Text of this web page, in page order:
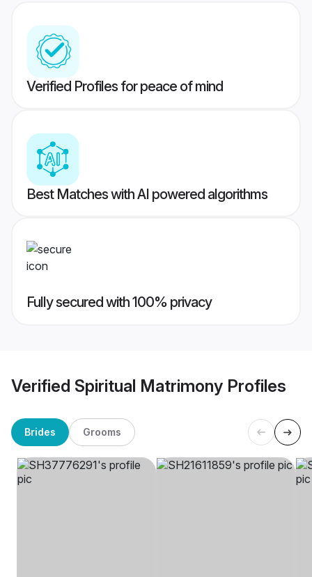
Verified Profiles for peace of mind
Best Matches with AI powered algorithms
Fully secured with 100% privacy
Verified Spiritual Matrimony Profiles
Brides Grooms